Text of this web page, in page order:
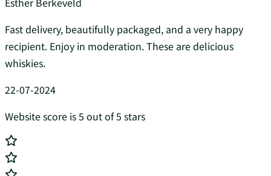
Fast delivery, beautifully packaged, and a very happy
recipient. Enjoy in moderation. These are delicious
whiskies.
22-07-2024
Website score is 5 out of 5 stars